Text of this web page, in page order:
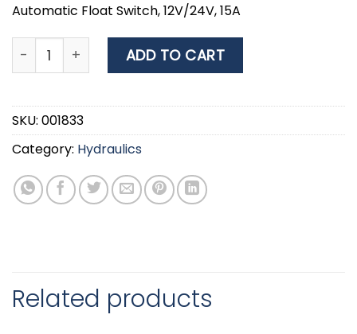
Automatic Float Switch, 12V/24V, 15A
Nuova Rade Automatic Float Switch 12V/24V, 15Α
ADD TO CART
SKU: 001833
Category: Hydraulics
Related products